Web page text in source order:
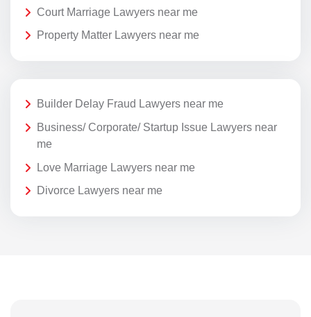
Court Marriage Lawyers near me
Property Matter Lawyers near me
Builder Delay Fraud Lawyers near me
Business/ Corporate/ Startup Issue Lawyers near
me
Love Marriage Lawyers near me
Divorce Lawyers near me